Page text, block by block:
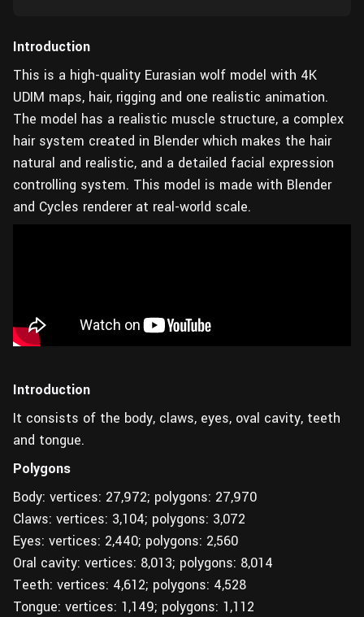
Introduction
This is a high-quality Eurasian wolf model with 4K
UDIM maps, hair, rigging and one realistic animation.
The model has a realistic muscle structure, a complex
hair system created in Blender which makes the hair
natural and realistic, and a detailed facial expression
controlling system. This model is made with Blender
and Cycles renderer at real-world scale.
Introduction
It consists of the body, claws, eyes, oval cavity, teeth
and tongue.
Polygons
Body: vertices: 27,972; polygons: 27,970
Claws: vertices: 3,104; polygons: 3,072
Eyes: vertices: 2,440; polygons: 2,560
Oral cavity: vertices: 8,013; polygons: 8,014
Teeth: vertices: 4,612; polygons: 4,528
Tongue: vertices: 1,149; polygons: 1,112